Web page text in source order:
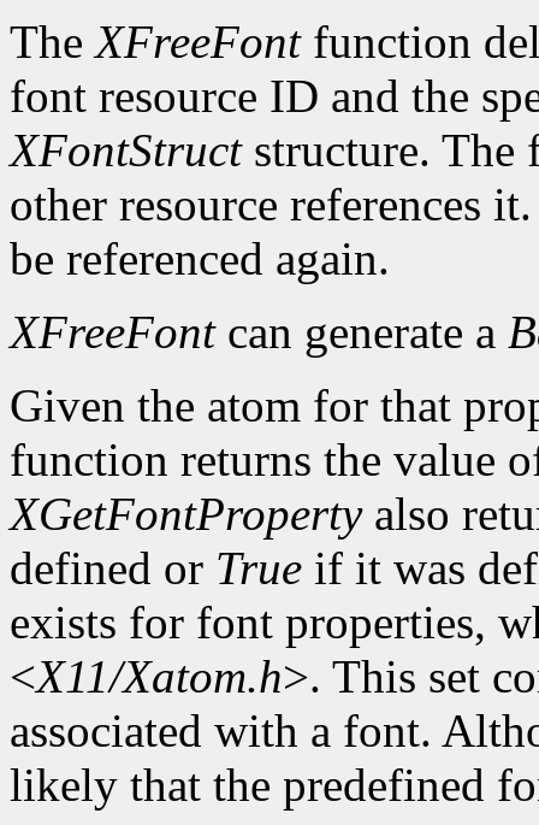
TheXFreeFontfunction
font resource ID and the
XFontStructstructure. The
other resource references
be referenced again.
XFreeFontcan generate a
Given the atom for that
function returns the value
XGetFontPropertyalso
defined or True if it was
exists for font properties,
<X11/Xatom.h>. This set
associated with a font.
likely that the predefined